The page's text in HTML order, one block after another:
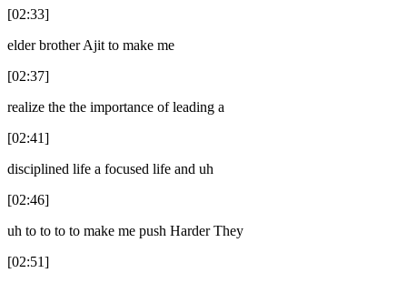
[02:33]
elder brother Ajit to make me
[02:37]
realize the the importance of leading a
[02:41]
disciplined life a focused life and uh
[02:46]
uh to to to to make me push Harder They
[02:51]